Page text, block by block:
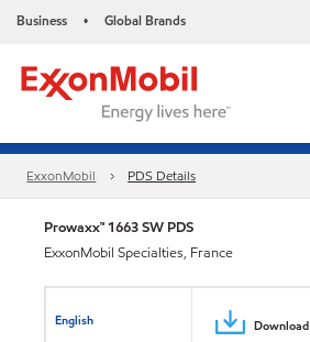
Business • Global Brands
ExxonMobil PDS Details
Prowaxx™ 1663 SW PDS
ExxonMobil Specialties, France
English Download